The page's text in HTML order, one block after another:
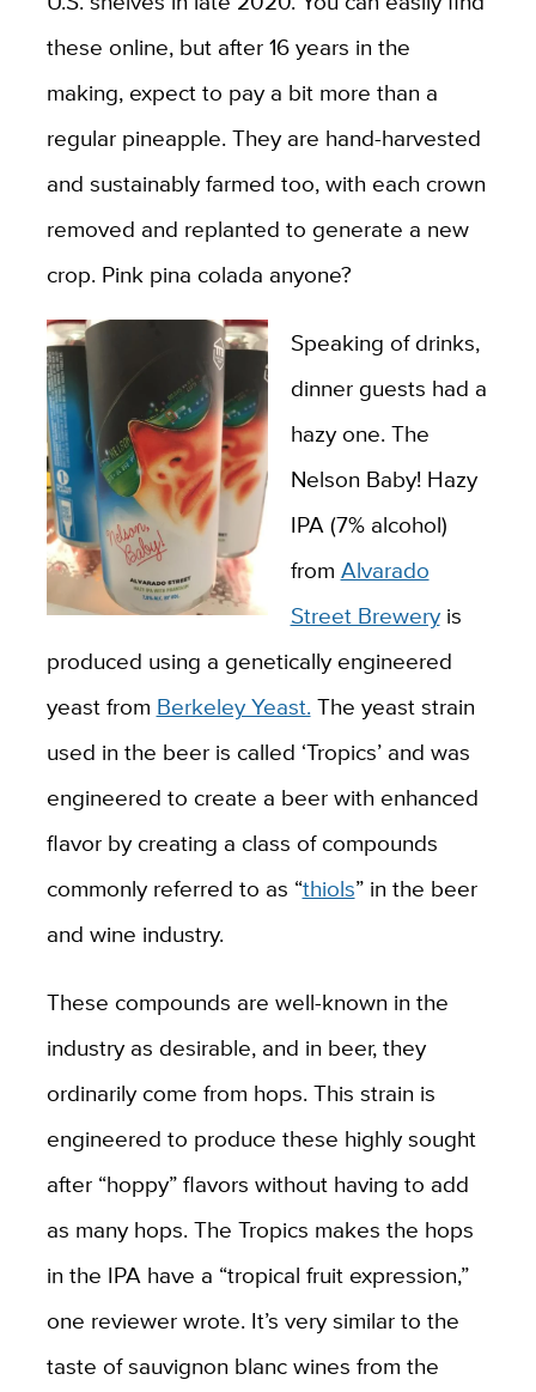
these online, but after 16 years in the
making, expect to pay a bit more than a
regular pineapple. They are hand-harvested
and sustainably farmed too, with each crown
removed and replanted to generate a new
crop. Pink pina colada anyone?
Speaking of drinks,
dinner guests had a
hazy one. The
Nelson Baby! Hazy
IPA (7% alcohol)
from Alvarado
Street Breweryis
produced using a genetically engineered
yeast from Berkeley Yeast. The yeast strain
used in the beer is called ‘Tropics’ and was
engineered to create a beer with enhanced
flavor by creating a class of compounds
commonly referred to as “thiols” in the beer
and wine industry.
These compounds are well-known in the
industry as desirable, and in beer, they
ordinarily come from hops. This strain is
engineered to produce these highly sought
after “hoppy” flavors without having to add
as many hops. The Tropics makes the hops
in the IPA have a “tropical fruit expression,”
one reviewer wrote. It’s very similar to the
taste of sauvignon blanc wines from the